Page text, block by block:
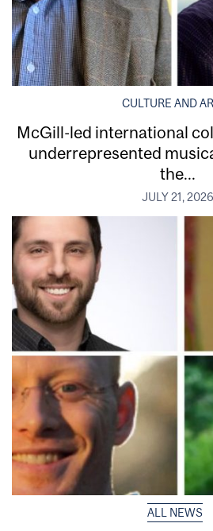
CULTURE AND
McGill-led international
underrepresented
the...
JULY 21, 2026
ALL NEWS